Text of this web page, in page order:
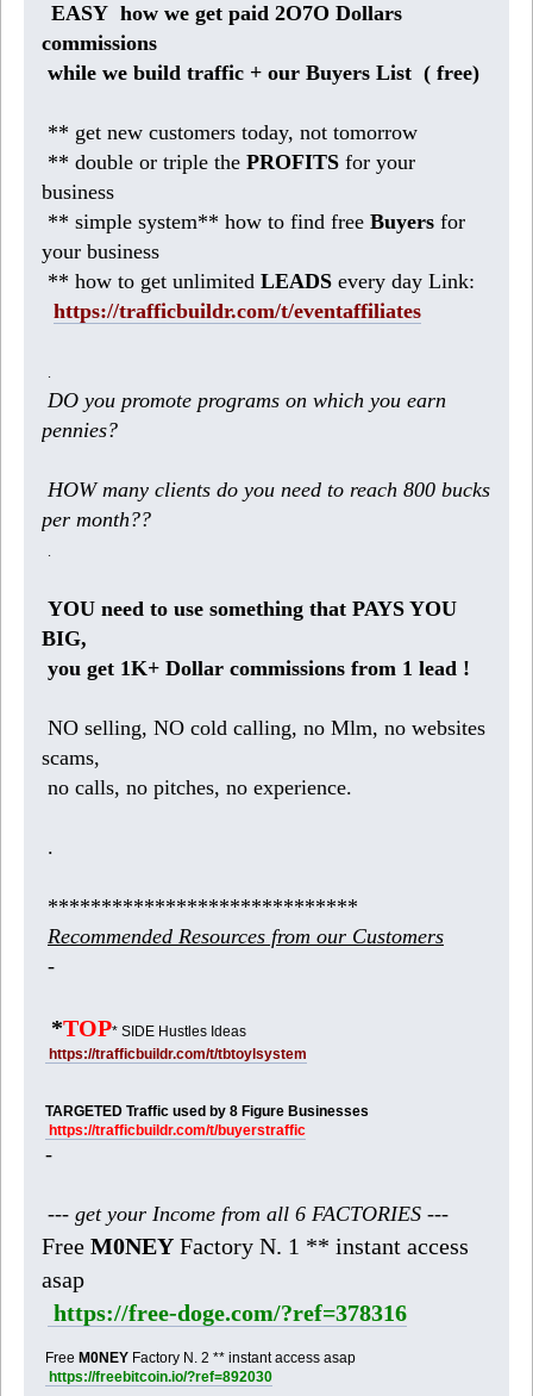
EASY how we get paid 2O7O Dollars
commissions
while we build traffic + our Buyers List ( free)
** get new customers today, not tomorrow
** double or triple the PROFITSfor your
business
** simple system** how to find free Buyersfor
your business
** how to get unlimited LEADSevery day Link:
https://trafficbuildr.com/t/eventaffiliates
.
DO you promote programs on which you earn
pennies?
HOW many clients do you need to reach 800 bucks
per month??
.
YOU need to use something that PAYS YOU
BIG,
you get 1K+ Dollar commissions from 1 lead !
NO selling, NO cold calling, no Mlm, no websites
scams,
no calls, no pitches, no experience.
.
*****************************
Recommended Resources from our Customers
-
*TOP* SIDE Hustles Ideas
https://trafficbuildr.com/t/tbtoylsystem
TARGETED Traffic used by 8 Figure Businesses
https://trafficbuildr.com/t/buyerstraffic
-
--- get your Income from all 6 FACTORIES ---
Free M0NEYFactory N. 1 ** instant access
asap
https://free-doge.com/?ref=378316
Free M0NEYFactory N. 2 ** instant access asap
https://freebitcoin.io/?ref=892030